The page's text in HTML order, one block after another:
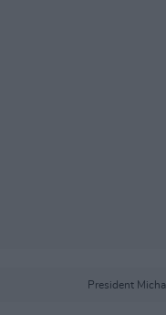
President